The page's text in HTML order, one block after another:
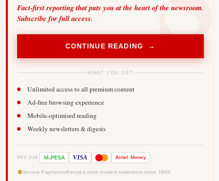
Fact-first reporting that puts you at the heart of the newsroom.
Subscribe for full access.
CONTINUE READING →
WHAT YOU GET
Unlimited access to all premium content
Ad-free browsing experience
Mobile-optimised reading
Weekly newsletters & digests
PAY VIA M-PESA VISA Airtel Money
Secure Payments Kenya's most trusted newsroom since 1902